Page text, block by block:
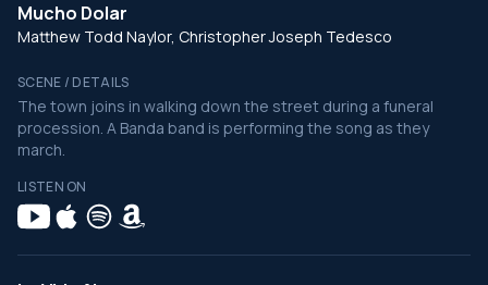
Mucho Dolar
Matthew Todd Naylor, Christopher Joseph Tedesco
SCENE / DETAILS
The town joins in walking down the street during a funeral
procession. A Banda band is performing the song as they
march.
LISTEN ON